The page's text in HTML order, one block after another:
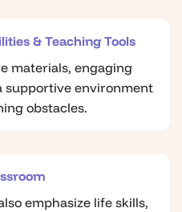
& Teaching Tools
materials, engaging
supportive environment
obstacles.
emphasize life skills,